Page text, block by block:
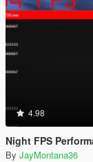
4.98
Night FPS
By JayMontana36